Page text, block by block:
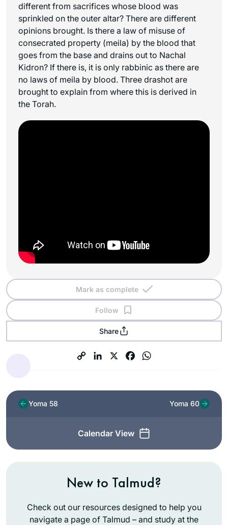
different from sacrifices whose blood was
sprinkled on the outer altar? There are different
opinions brought. Is there a law of misuse of
consecrated property (meila) by the blood that
goes from the base and drains out to Nachal
Kidron? If there is, it is only rabbinic as there are
no laws of meila by blood. Three drashot are
brought to explain from where this is derived in
the Torah.
Mark as complete
Follow
Share
Yoma 58
Calendar View
Yoma 60
New to Talmud?
Check out our resources designed to help you
navigate a page of Talmud – and study at the